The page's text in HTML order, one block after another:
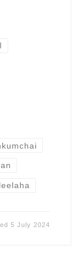
5 July 2024